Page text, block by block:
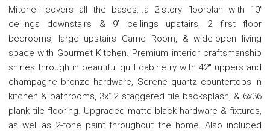
Mitchell covers all the bases...a 2-story floorplan with 10'
ceilings downstairs & 9' ceilings upstairs, 2 first floor
bedrooms, large upstairs Game Room, & wide-open living
space with Gourmet Kitchen. Premium interior craftsmanship
shines through in beautiful quill cabinetry with 42'' uppers and
champagne bronze hardware, Serene quartz countertops in
kitchen & bathrooms, 3x12 staggered tile backsplash, & 6x36
plank tile flooring. Upgraded matte black hardware & fixtures,
as well as 2-tone paint throughout the home. Also included